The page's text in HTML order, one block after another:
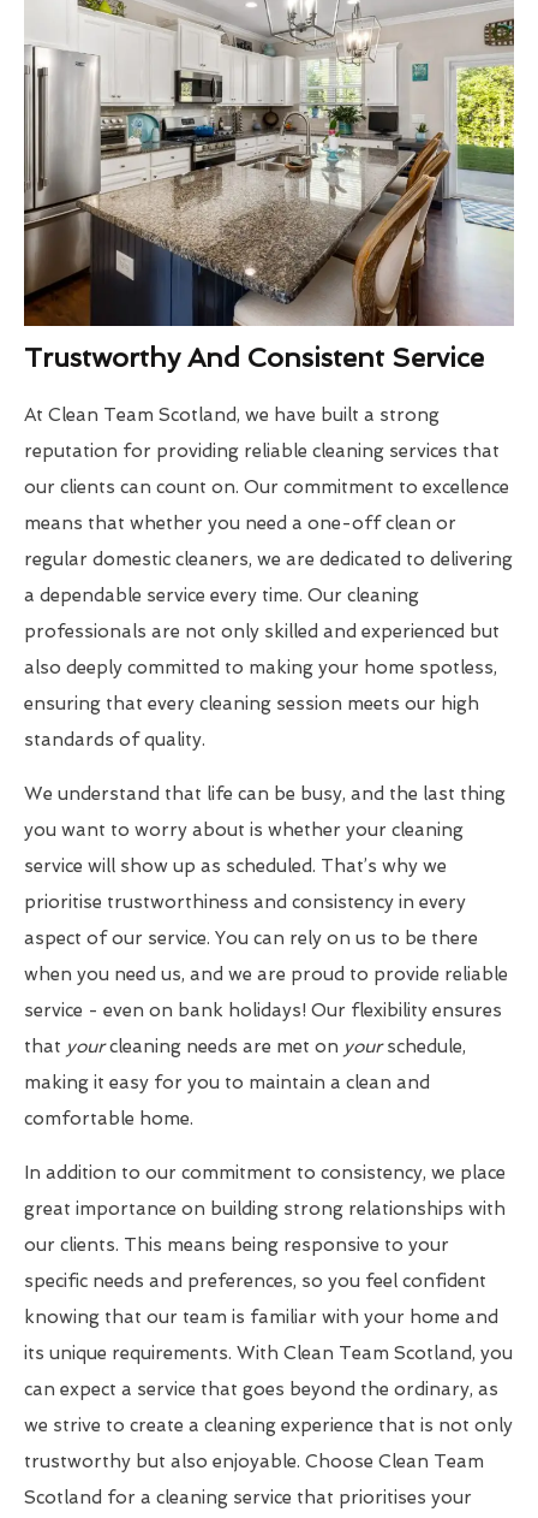
Trustworthy And Consistent Service
At Clean Team Scotland, we have built a strong
reputation for providing reliable cleaning services that
our clients can count on. Our commitment to excellence
means that whether you need a one-off clean or
regular domestic cleaners, we are dedicated to delivering
a dependable service every time. Our cleaning
professionals are not only skilled and experienced but
also deeply committed to making your home spotless,
ensuring that every cleaning session meets our high
standards of quality.
We understand that life can be busy, and the last thing
you want to worry about is whether your cleaning
service will show up as scheduled. That’s why we
prioritise trustworthiness and consistency in every
aspect of our service. You can rely on us to be there
when you need us, and we are proud to provide reliable
service - even on bank holidays! Our flexibility ensures
that yourcleaning needs are met on yourschedule,
making it easy for you to maintain a clean and
comfortable home.
In addition to our commitment to consistency, we place
great importance on building strong relationships with
our clients. This means being responsive to your
specific needs and preferences, so you feel confident
knowing that our team is familiar with your home and
its unique requirements. With Clean Team Scotland, you
can expect a service that goes beyond the ordinary, as
we strive to create a cleaning experience that is not only
trustworthy but also enjoyable. Choose Clean Team
Scotland for a cleaning service that prioritises your